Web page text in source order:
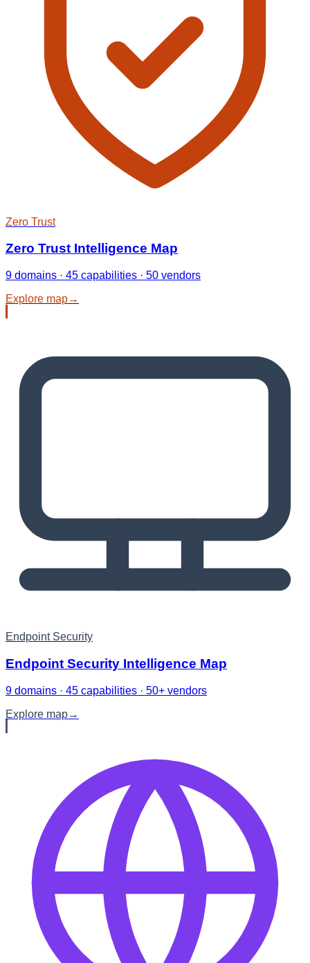
Zero Trust
Zero Trust Intelligence Map
9 domains · 45 capabilities · 50 vendors
Explore map→
Endpoint Security
Endpoint Security Intelligence Map
9 domains · 45 capabilities · 50+ vendors
Explore map→